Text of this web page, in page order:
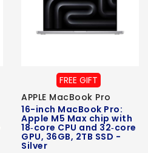
FREE GIFT
APPLE MacBook Pro
16-inch MacBook Pro:
Apple M5 Max chip with
18‑core CPU and 32‑core
GPU, 36GB, 2TB SSD -
Silver